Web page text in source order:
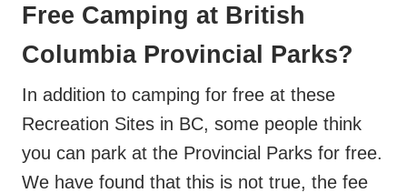
Free Camping at British
Columbia Provincial Parks?
In addition to camping for free at these
Recreation Sites in BC, some people think
you can park at the Provincial Parks for free.
We have found that this is not true, the fee